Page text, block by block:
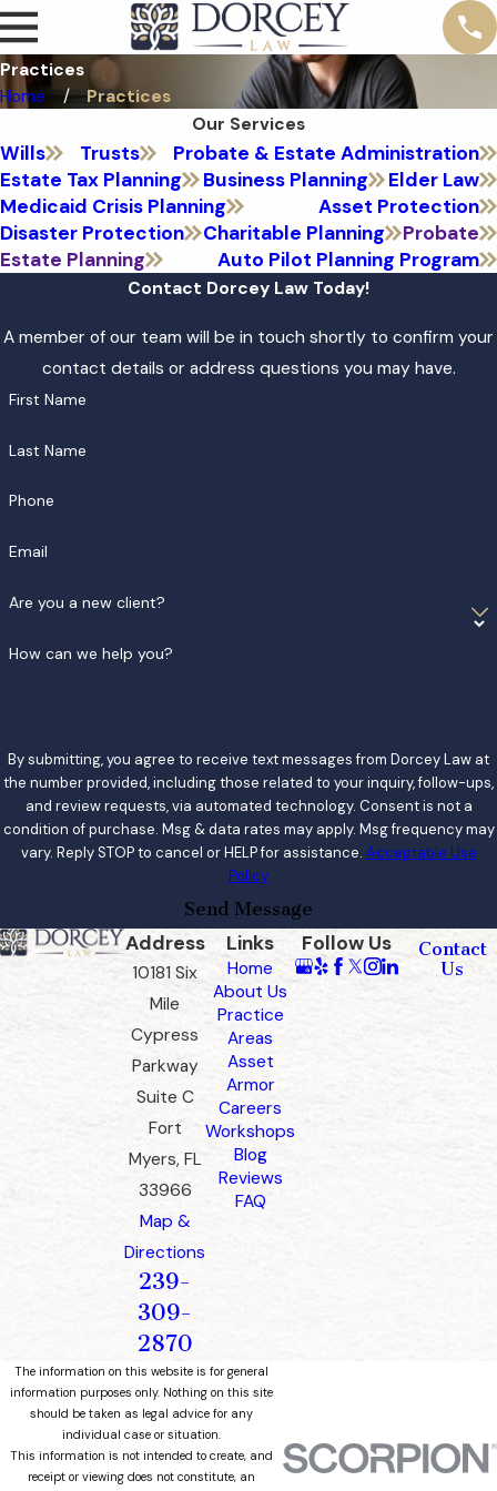
Practices
Home
Practices
Our Services
Wills Trusts
Probate & Estate Administration
Estate Tax Planning
Business Planning
Elder Law
Medicaid Crisis Planning
Asset Protection
Disaster Protection
Charitable Planning
Probate
Estate Planning
Auto Pilot Planning Program
Contact Dorcey Law Today!
A member of our team will be in touch shortly to confirm your
contact details or address questions you may have.
First Name
Last Name
Phone
Email
Are you a new client?
How can we help you?
By submitting, you agree to receive text messages from Dorcey Law at
the number provided, including those related to your inquiry, follow-ups,
and review requests, via automated technology. Consent is not a
condition of purchase. Msg & data rates may apply. Msg frequency may
vary. Reply STOP to cancel or HELP for assistance. Acceptable Use
Policy
Send Message
Address
10181 Six
Mile
Cypress
Parkway
Suite C
Fort
Myers, FL
33966
Map &
Directions
239-
309-
2870
Links
Home
About Us
Practice
Areas
Asset
Armor
Careers
Workshops
Blog
Reviews
FAQ
Follow Us
Contact
Us
The information on this website is for general
information purposes only. Nothing on this site
should be taken as legal advice for any
individual case or situation.
This information is not intended to create, and
receipt or viewing does not constitute, an